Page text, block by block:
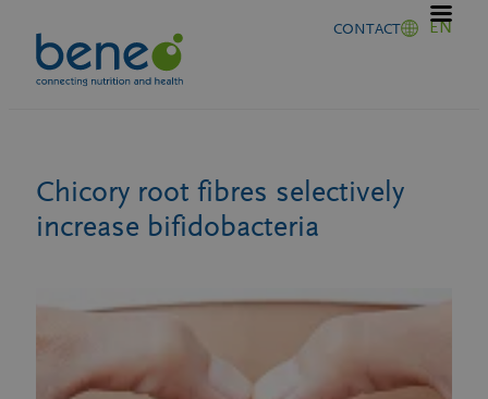
content
CONTACT EN
Chicory root fibres selectively
increase bifidobacteria